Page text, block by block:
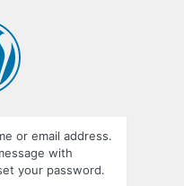
or email address.
with
your password.